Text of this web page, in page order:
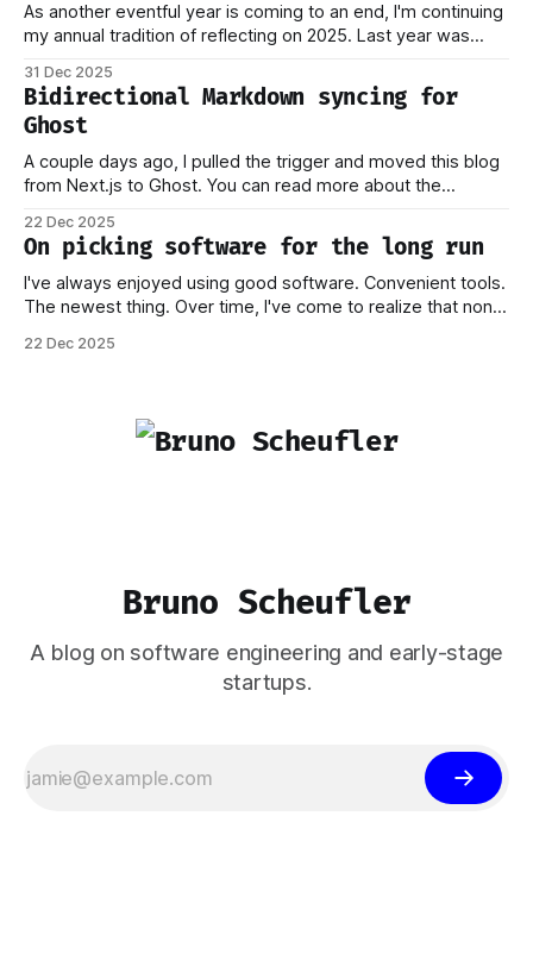
As another eventful year is coming to an end, I'm continuing
my annual tradition of reflecting on 2025. Last year was
which has come to be one of the best decisions I've ever
made. This year,
31 Dec 2025
Bidirectional Markdown syncing for
Ghost
A couple days ago, I pulled the trigger and moved this blog
from Next.js to Ghost. You can read more about the
I want to focus on how the new stack works, and why I think
this should
22 Dec 2025
On picking software for the long run
I've always enjoyed using good software. Convenient tools.
The newest thing. Over time, I've come to realize that none
worry that a company providing the platform you're on
22 Dec 2025
Bruno Scheufler
A blog on software engineering and early-stage
startups.